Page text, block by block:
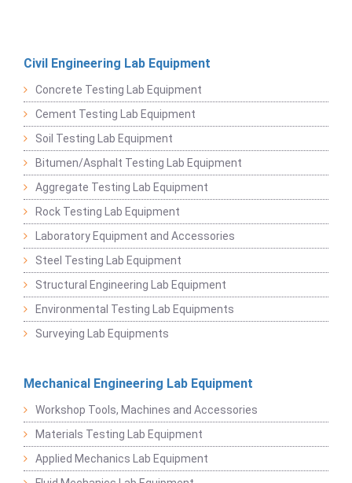
Civil Engineering Lab Equipment
Concrete Testing Lab Equipment
Cement Testing Lab Equipment
Soil Testing Lab Equipment
Bitumen/Asphalt Testing Lab Equipment
Aggregate Testing Lab Equipment
Rock Testing Lab Equipment
Laboratory Equipment and Accessories
Steel Testing Lab Equipment
Structural Engineering Lab Equipment
Environmental Testing Lab Equipments
Surveying Lab Equipments
Mechanical Engineering Lab Equipment
Workshop Tools, Machines and Accessories
Materials Testing Lab Equipment
Applied Mechanics Lab Equipment